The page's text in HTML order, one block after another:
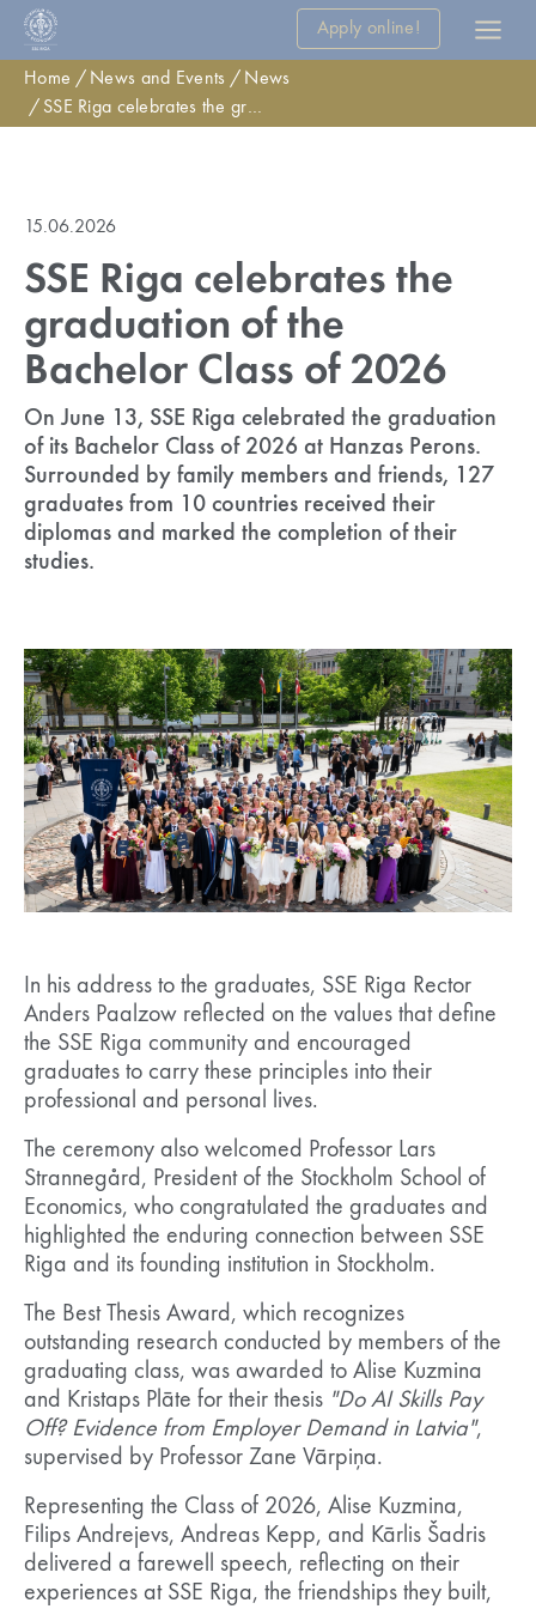
Apply online!
Home News and Events
News
SSE Riga celebrates the graduation of the Bachelor Class of 2026
15.06.2026
SSE Riga celebrates the
graduation of the
Bachelor Class of 2026
On June 13, SSE Riga celebrated the graduation
of its Bachelor Class of 2026 at Hanzas Perons.
Surrounded by family members and friends, 127
graduates from 10 countries received their
diplomas and marked the completion of their
studies.
In his address to the graduates, SSE Riga Rector
Anders Paalzow reflected on the values that define
the SSE Riga community and encouraged
graduates to carry these principles into their
professional and personal lives.
The ceremony also welcomed Professor Lars
Strannegård, President of the Stockholm School of
Economics, who congratulated the graduates and
highlighted the enduring connection between SSE
Riga and its founding institution in Stockholm.
The Best Thesis Award, which recognizes
outstanding research conducted by members of the
graduating class, was awarded to Alise Kuzmina
and Kristaps Plāte for their thesis "Do AI Skills Pay
Off? Evidence from Employer Demand in Latvia",
supervised by Professor Zane Vārpiņa.
Representing the Class of 2026, Alise Kuzmina,
Filips Andrejevs, Andreas Kepp, and Kārlis Šadris
delivered a farewell speech, reflecting on their
experiences at SSE Riga, the friendships they built,